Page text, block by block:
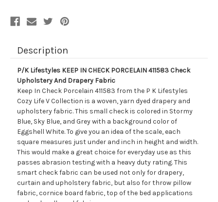
Description
P/K Lifestyles KEEP IN CHECK PORCELAIN 411583 Check
Upholstery And Drapery Fabric
Keep In Check Porcelain 411583 from the P K Lifestyles
Cozy Life V Collection is a woven, yarn dyed drapery and
upholstery fabric. This small check is colored in Stormy
Blue, Sky Blue, and Grey with a background color of
Eggshell White. To give you an idea of the scale, each
square measures just under and inch in height and width.
This would make a great choice for everyday use as this
passes abrasion testing with a heavy duty rating. This
smart check fabric can be used not only for drapery,
curtain and upholstery fabric, but also for throw pillow
fabric, cornice board fabric, top of the bed applications